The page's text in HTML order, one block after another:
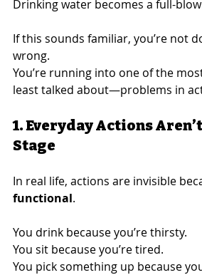
Drinking water becomes a full-
If this sounds familiar, you’re not
wrong.
You’re running into one of the
least talked about—problems in
1. Everyday Actions
Stage
In real life, actions are invisible
functional.
You drink because you’re thirsty.
You sit because you’re tired.
You pick something up because